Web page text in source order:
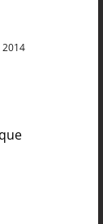
2014